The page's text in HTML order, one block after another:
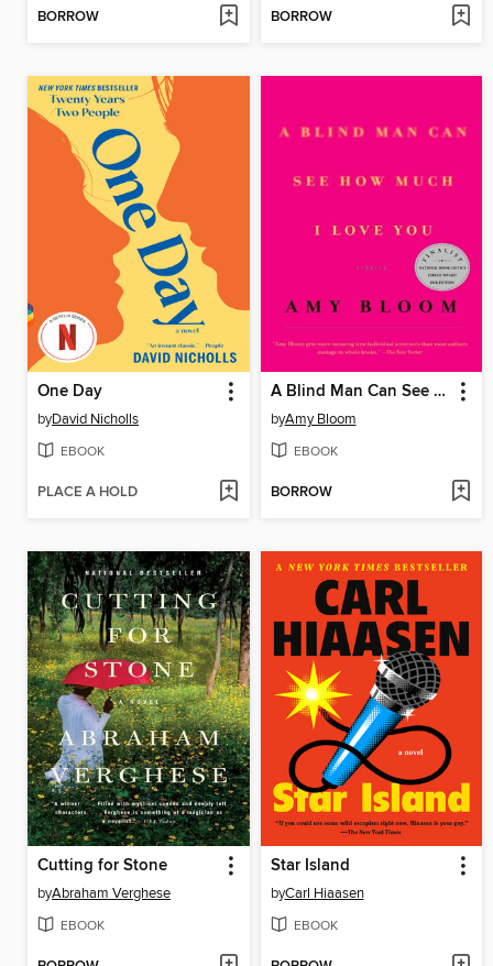
BORROW BORROW
One Day
byDavid Nicholls
EBOOK
PLACE A HOLD
A Blind Man Can See How Much I Love You
byAmy Bloom
EBOOK
BORROW
Cutting for Stone
byAbraham Verghese
EBOOK
Star Island
byCarl Hiaasen
EBOOK